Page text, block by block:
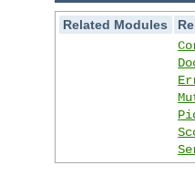
Related Modules